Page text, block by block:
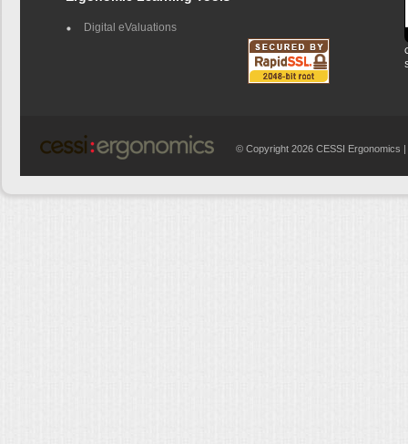
Digital eValuations
© Copyright 2026 CESSI Ergonomics